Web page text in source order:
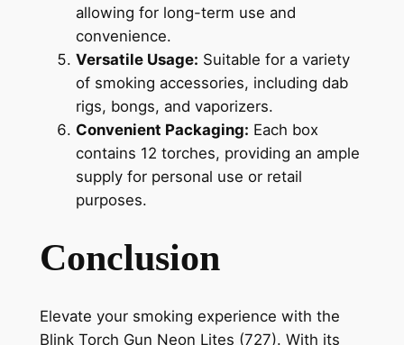
allowing for long-term use and
convenience.
Versatile Usage: Suitable for a variety
of smoking accessories, including dab
rigs, bongs, and vaporizers.
Convenient Packaging: Each box
contains 12 torches, providing an ample
supply for personal use or retail
purposes.
Conclusion
Elevate your smoking experience with the
Blink Torch Gun Neon Lites (727). With its